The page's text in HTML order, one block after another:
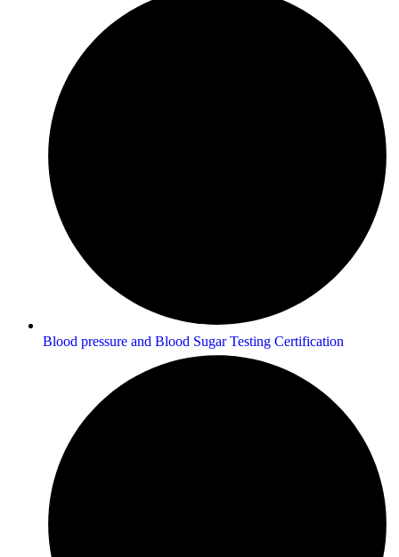
Blood pressure and Blood Sugar Testing Certification